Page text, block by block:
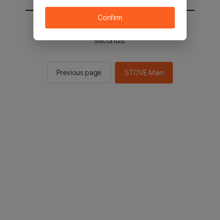
You will be sent to the STOVE main in 2
seconds.
Previous page STOVE Main
Confirm